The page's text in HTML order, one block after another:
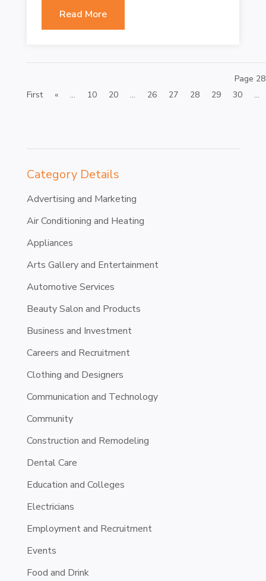
Category Details
Advertising and Marketing
Air Conditioning and Heating
Appliances
Arts Gallery and Entertainment
Automotive Services
Beauty Salon and Products
Business and Investment
Careers and Recruitment
Clothing and Designers
Communication and Technology
Community
Construction and Remodeling
Dental Care
Education and Colleges
Electricians
Employment and Recruitment
Events
Food and Drink
Read More
Page
First
« ... 10 20 ... 26 27 28 29 30 ...